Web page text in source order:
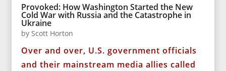
Provoked: How Washington Started the New
Cold War with Russia and the Catastrophe in
Ukraine
byScott Horton
Over and over, U.S. government officials
and their mainstream media allies called